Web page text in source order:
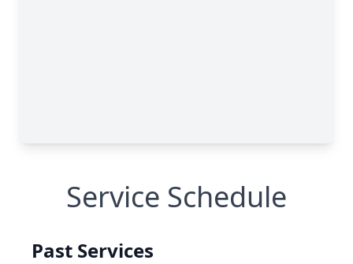
Service Schedule
Past Services